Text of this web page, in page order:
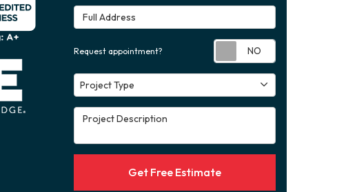
Full Address
Request appointment?
Project Type
Project Type
Project Description
Get Free Estimate